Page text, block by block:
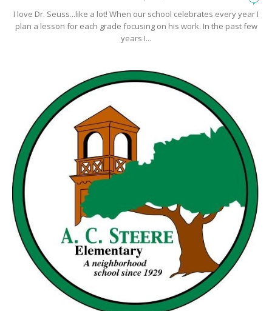
I love Dr. Seuss...like a lot! When our school celebrates every year I
plan a lesson for each grade focusing on his work. In the past few
years I...